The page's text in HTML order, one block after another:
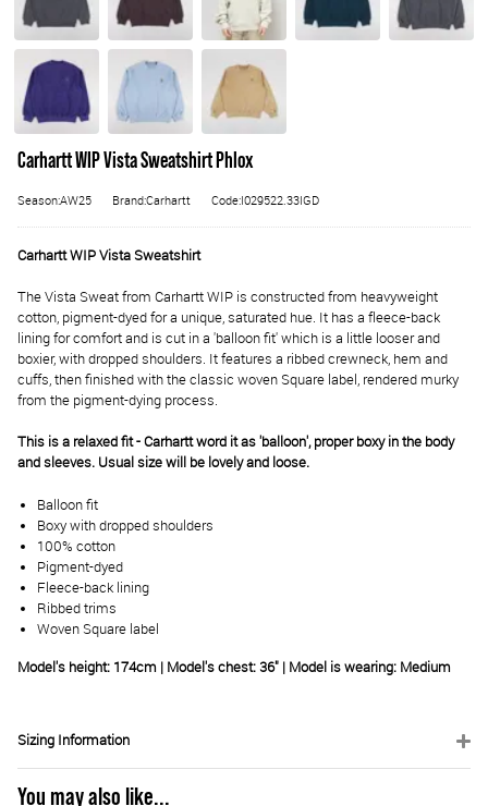
Carhartt WIP Vista Sweatshirt Phlox
Season:AW25 Brand:Carhartt Code:I029522.33IGD
Carhartt WIP Vista Sweatshirt
The Vista Sweat from Carhartt WIP is constructed from heavyweight
cotton, pigment-dyed for a unique, saturated hue. It has a fleece-back
lining for comfort and is cut in a 'balloon fit' which is a little looser and
boxier, with dropped shoulders. It features a ribbed crewneck, hem and
cuffs, then finished with the classic woven Square label, rendered murky
from the pigment-dying process.
This is a relaxed fit - Carhartt word it as 'balloon', proper boxy in the body
and sleeves. Usual size will be lovely and loose.
Balloon fit
Boxy with dropped shoulders
100% cotton
Pigment-dyed
Fleece-back lining
Ribbed trims
Woven Square label
Model's height: 174cm | Model's chest: 36" | Model is wearing: Medium
Sizing Information
You may also like...